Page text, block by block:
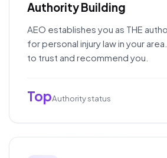
Authority Building
AEO establishes you as THE
for personal injury law in your
to trust and recommend you.
TopAuthority status